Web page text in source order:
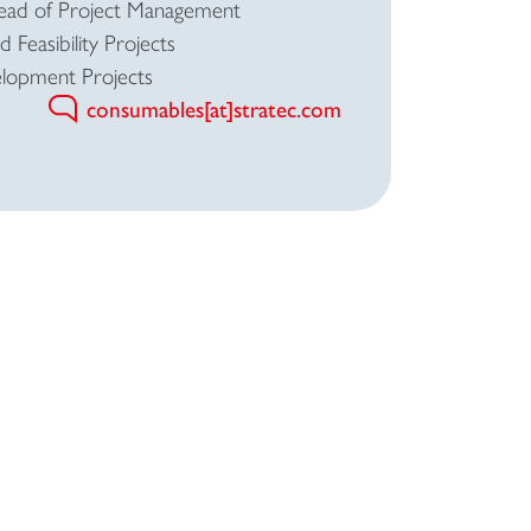
of Project Management
Feasibility Projects
Projects
consumables[at]stratec.com